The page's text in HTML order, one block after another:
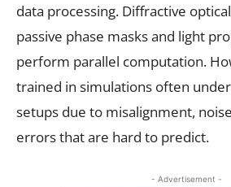
data processing. Diffractive
passive phase masks and light
perform parallel computation.
trained in simulations often
setups due to misalignment,
errors that are hard to predict.
- Advertisement -